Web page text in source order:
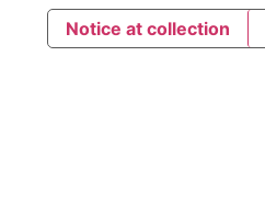
Notice at collection